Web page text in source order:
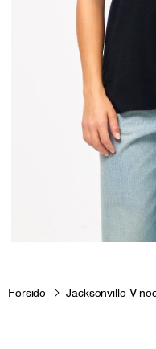
modal
Forside Jacksonville V-